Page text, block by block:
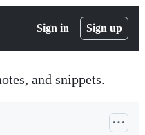
Sign in Sign up
and snippets.